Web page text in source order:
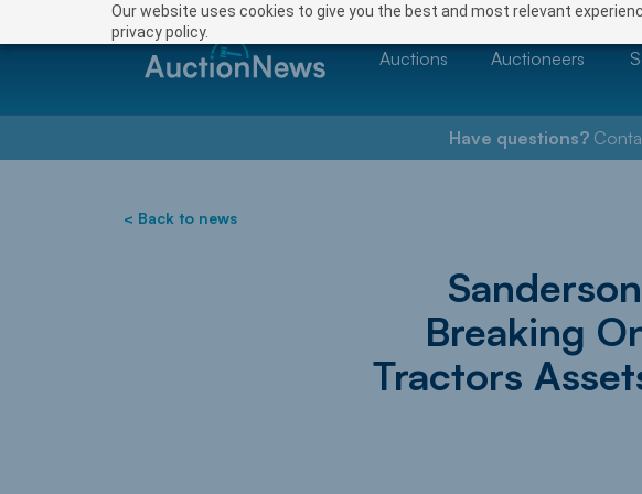
Our website uses cookies to give you the best and most relevant
privacy policy.
Auctions Auctioneers
Have questions?
< Back to news
Breaking
Tractors